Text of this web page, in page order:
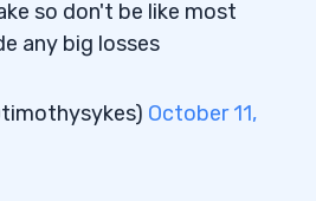
so don't be like most
any big losses
October 11,